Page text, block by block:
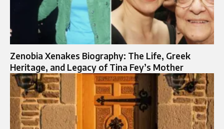
Zenobia Xenakes Biography: The Life, Greek
Heritage, and Legacy of Tina Fey’s Mother